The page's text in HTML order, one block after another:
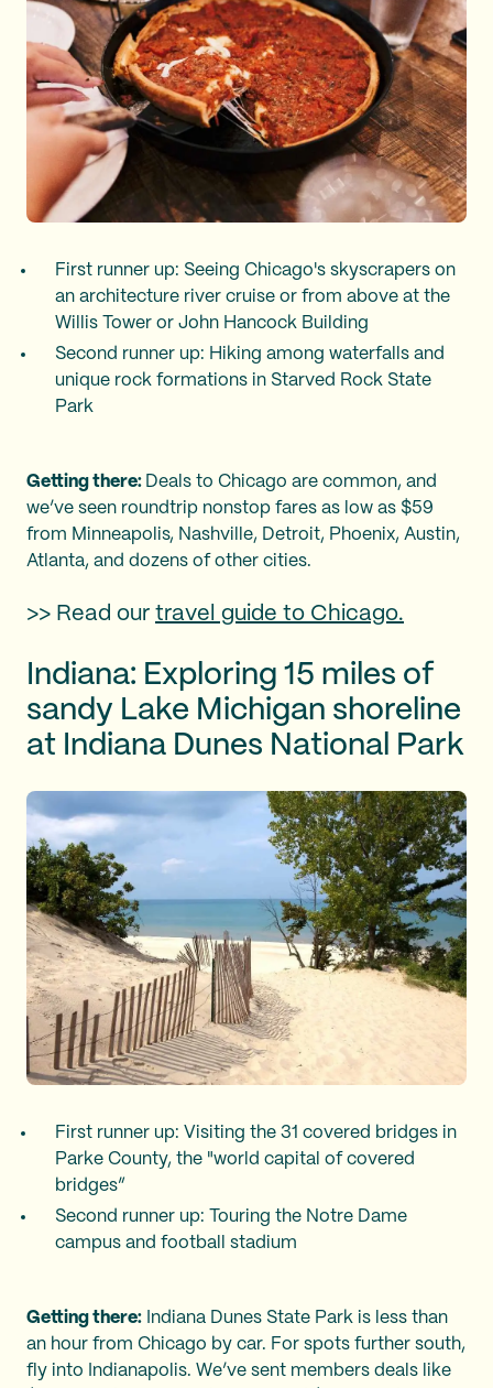
First runner up: Seeing Chicago's skyscrapers on
an architecture river cruise or from above at the
Willis Tower or John Hancock Building
Second runner up: Hiking among waterfalls and
unique rock formations in Starved Rock State
Park
Getting there: Deals to Chicago are common, and
we’ve seen roundtrip nonstop fares as low as $59
from Minneapolis, Nashville, Detroit, Phoenix, Austin,
Atlanta, and dozens of other cities.
>> Read our travel guide to Chicago.
Indiana: Exploring 15 miles of
sandy Lake Michigan shoreline
at Indiana Dunes National Park
First runner up: Visiting the 31 covered bridges in
Parke County, the "world capital of covered
bridges”
Second runner up: Touring the Notre Dame
campus and football stadium
Getting there: Indiana Dunes State Park is less than
an hour from Chicago by car. For spots further south,
fly into Indianapolis. We’ve sent members deals like